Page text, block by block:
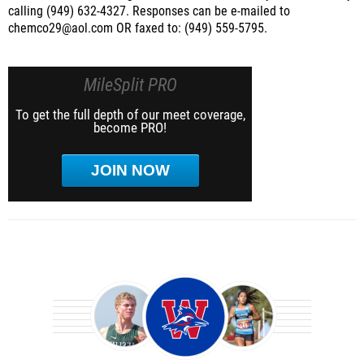
calling (949) 632-4327. Responses can be e-mailed to
chemco29@aol.com OR faxed to: (949) 559-5795.
MileSplit PRO
To get the full depth of our meet coverage,
become PRO!
JOIN NOW